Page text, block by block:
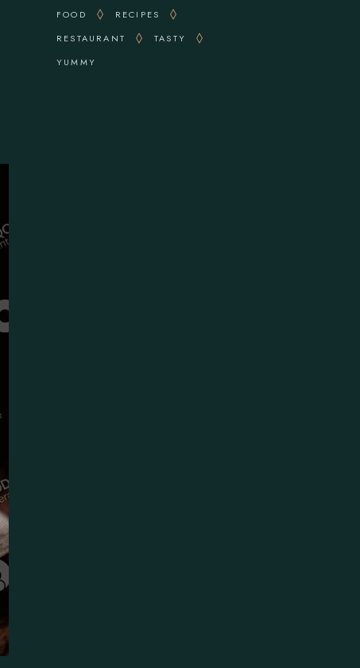
FOOD
RECIPES
RESTAURANT
TASTY
YUMMY